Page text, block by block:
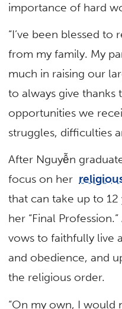
importance of hard
“I’ve been blessed
from my family. My
much in raising our
to always give thanks
opportunities we
struggles, difficulties
After Nguyễn
focus on her
that can take up to
her “Final
vows to faithfully live
and obedience, and
the religious order.
“On my own, I would